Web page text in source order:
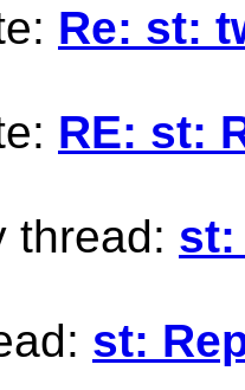
Re: st:
RE: st:
thread: st:
st: